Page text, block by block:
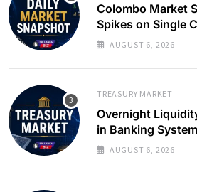
Colombo Market
Spikes on Single
Yields Ease
AUGUST 6, 2026
TREASURY MARKET
Overnight
in Banking System
AUGUST 6, 2026